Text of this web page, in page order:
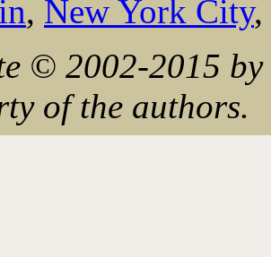
, New York City,
© 2002-2015
of the authors.